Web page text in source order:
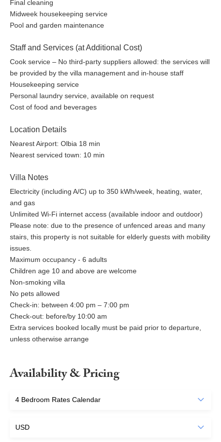
Final cleaning
Midweek housekeeping service
Pool and garden maintenance
Staff and Services (at Additional Cost)
Cook service – No third-party suppliers allowed: the services will
be provided by the villa management and in-house staff
Housekeeping service
Personal laundry service, available on request
Cost of food and beverages
Location Details
Nearest Airport: Olbia 18 min
Nearest serviced town: 10 min
Villa Notes
Electricity (including A/C) up to 350 kWh/week, heating, water,
and gas
Unlimited Wi-Fi internet access (available indoor and outdoor)
Please note: due to the presence of unfenced areas and many
stairs, this property is not suitable for elderly guests with mobility
issues.
Maximum occupancy - 6 adults
Children age 10 and above are welcome
Non-smoking villa
No pets allowed
Check-in: between 4:00 pm – 7:00 pm
Check-out: before/by 10:00 am
Extra services booked locally must be paid prior to departure,
unless otherwise arrange
Availability & Pricing